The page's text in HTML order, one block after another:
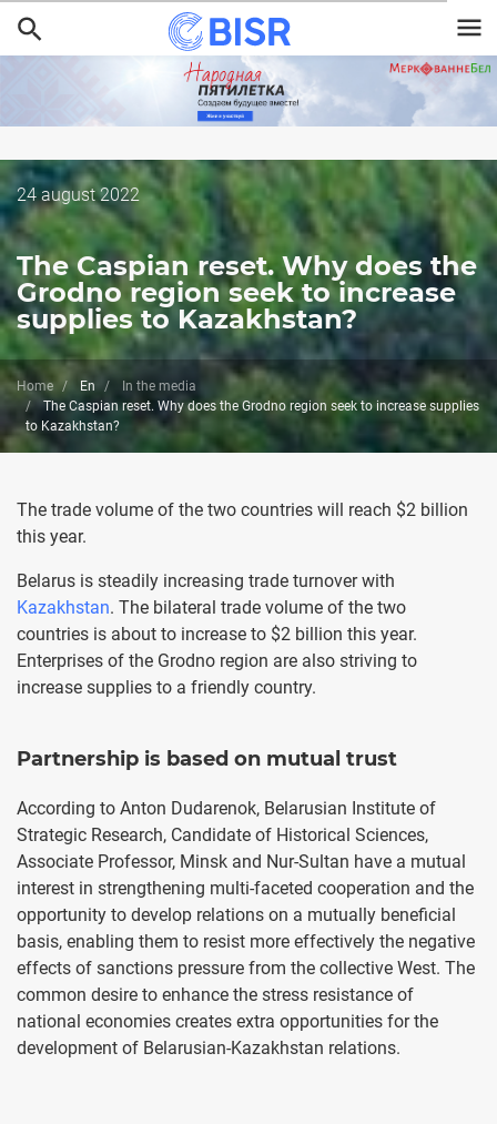
Skip
to
main
content
Дата
публикации
24 august 2022
The Caspian reset. Why does the
Grodno region seek to increase
supplies to Kazakhstan?
Home En
In the media
The Caspian reset. Why does the Grodno region seek to increase supplies
to Kazakhstan?
The trade volume of the two countries will reach $2 billion
this year.
Belarus is steadily increasing trade turnover with
Kazakhstan. The bilateral trade volume of the two
countries is about to increase to $2 billion this year.
Enterprises of the Grodno region are also striving to
increase supplies to a friendly country.
Partnership is based on mutual trust
According to Anton Dudarenok, Belarusian Institute of
Strategic Research, Candidate of Historical Sciences,
Associate Professor, Minsk and Nur-Sultan have a mutual
interest in strengthening multi-faceted cooperation and the
opportunity to develop relations on a mutually beneficial
basis, enabling them to resist more effectively the negative
effects of sanctions pressure from the collective West. The
common desire to enhance the stress resistance of
national economies creates extra opportunities for the
development of Belarusian-Kazakhstan relations.